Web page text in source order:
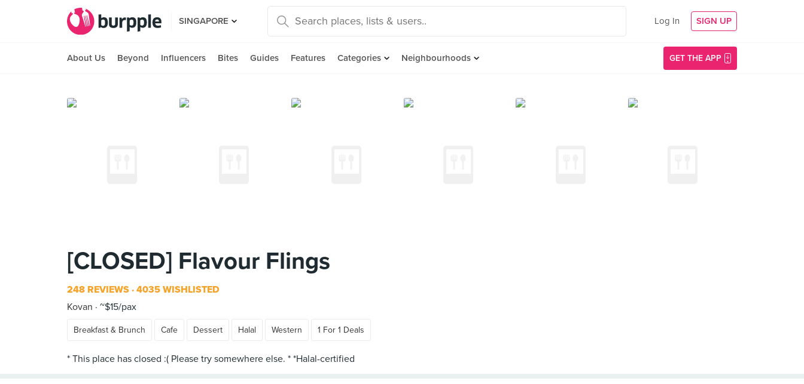
SINGAPORE Log In SIGN UP
About Us Beyond Influencers Bites Guides Features Categories Neighbourhoods GET THE APP
[CLOSED] Flavour Flings
248 REVIEWS 4035 WISHLISTED
Kovan
~$15/pax
Breakfast & Brunch Cafe Dessert Halal Western 1 For 1 Deals